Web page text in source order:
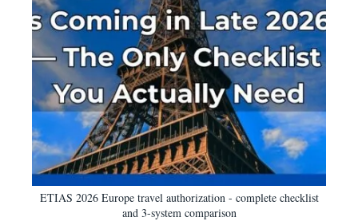
ETIAS 2026 Europe travel authorization - complete checklist
and 3-system comparison